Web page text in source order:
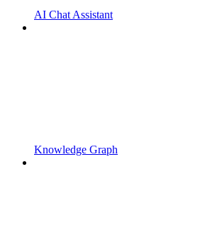
AI Chat Assistant
Knowledge Graph